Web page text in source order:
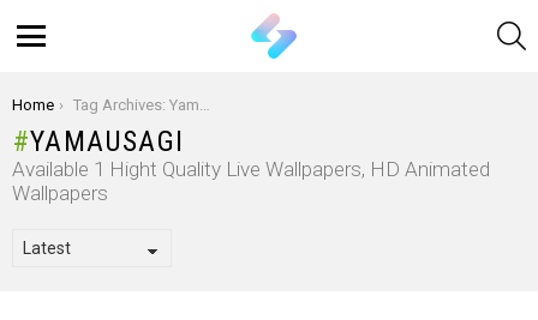
You are here:
Home Tag Archives: Yamausagi
YAMAUSAGI
Available 1 Hight Quality Live Wallpapers, HD Animated
Wallpapers